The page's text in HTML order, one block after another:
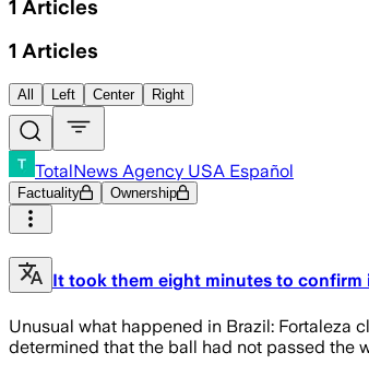
1 Articles
1 Articles
All Left Center Right
TotalNews Agency USA Español
Factuality Ownership
It took them eight minutes to confirm
Unusual what happened in Brazil: Fortaleza
determined that the ball had not passed the